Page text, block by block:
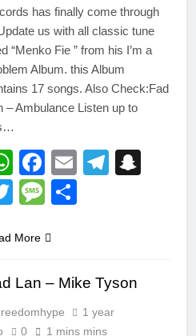
has finally come through
us with all classic tune
“Menko Fie ” from his I’m a
Album. this Album
17 songs. Also Check:Fad
– Ambulance Listen up to
WhatsApp
Facebook
Email
TwitterMessage
More
Lan – Mike Tyson
1 year
0 1 mins mins